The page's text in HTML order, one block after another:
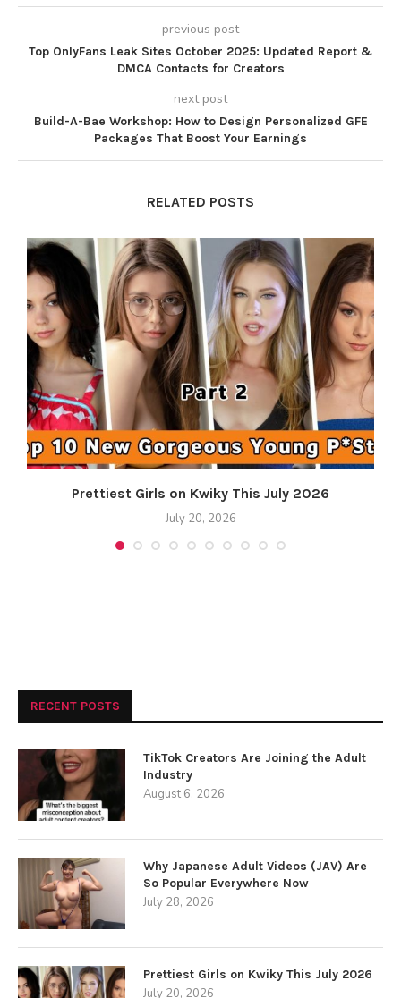
previous post
Top OnlyFans Leak Sites October 2025: Updated Report &
DMCA Contacts for Creators
next post
Build-A-Bae Workshop: How to Design Personalized GFE
Packages That Boost Your Earnings
RELATED POSTS
Prettiest Girls on Kwiky This July 2026
July 20, 2026
RECENT POSTS
TikTok Creators Are Joining the Adult
Industry
August 6, 2026
Why Japanese Adult Videos (JAV) Are
So Popular Everywhere Now
July 28, 2026
Prettiest Girls on Kwiky This July 2026
July 20, 2026